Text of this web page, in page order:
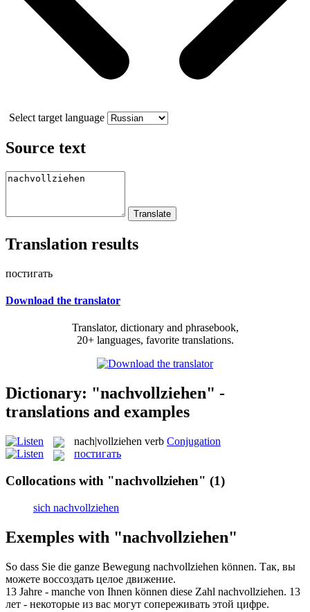
Select target language
Source text
Translation results
постигать
Download the translator
Translator, dictionary and phrasebook,
20+ languages, favorite translations.
Dictionary: "nachvollziehen" -
translations and examples
nach|vollziehen verb Conjugation
постигать
Collocations with "nachvollziehen" (1)
sich nachvollziehen
Exemples with "nachvollziehen"
So dass Sie die ganze Bewegung nachvollziehen können. Так, вы
можете воссоздать целое движение.
13 Jahre - manche von Ihnen können diese Zahl nachvollziehen. 13
лет - некоторые из вас могут сопереживать этой цифре.